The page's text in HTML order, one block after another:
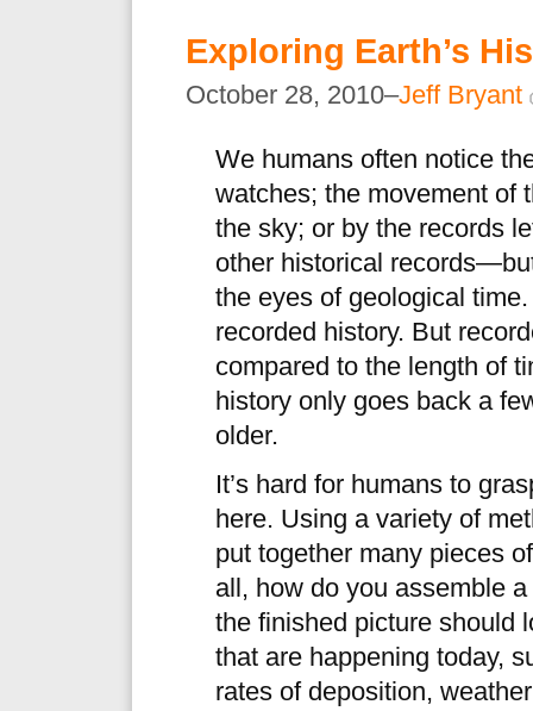
Exploring Earth’s
October 28, 2010–Jeff Bryant
We humans often notice
watches; the movement of
the sky; or by the records
other historical
the eyes of geological
recorded history. But
compared to the length of
history only goes back a
older.
It’s hard for humans to
here. Using a variety of
put together many pieces
all, how do you assemble
the finished picture should
that are happening today,
rates of deposition,